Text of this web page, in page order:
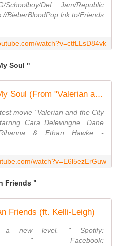
Def Jam/Republic
Friends
watch?v=ctfLLsD84vk
Soul "
Alexiane - A Million on My Soul (From "Valerian and the City of a Thousand Planets")
movie "Valerian and the City
Cara Delevingne, Dane
& Ethan Hawke -
watch?v=E6l5ezErGuw
Friends "
Friends (ft. Kelli-Leigh)
a new level. " Spotify:
" Facebook: